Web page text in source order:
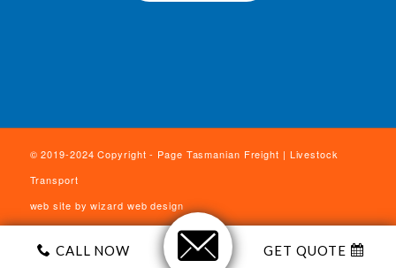
CALL NOW GET QUOTE
© 2019-2024 Copyright - Page Tasmanian Freight | Livestock
Transport
web site bywizard web design